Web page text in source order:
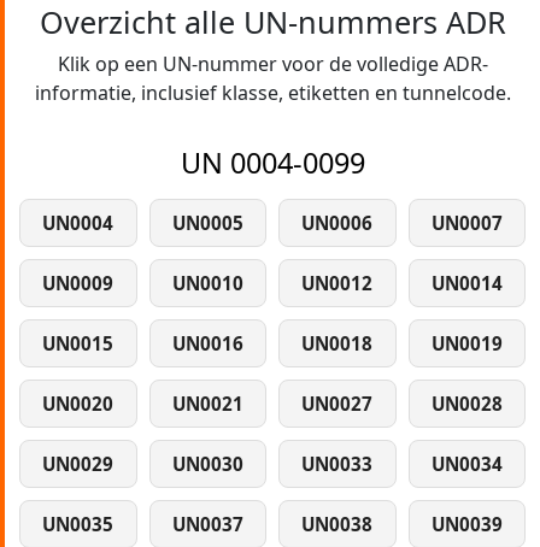
Overzicht alle UN-nummers ADR
Klik op een UN-nummer voor de volledige ADR-
informatie, inclusief klasse, etiketten en tunnelcode.
UN 0004-0099
UN0004 UN0005 UN0006 UN0007
UN0009 UN0010 UN0012 UN0014
UN0015 UN0016 UN0018 UN0019
UN0020 UN0021 UN0027 UN0028
UN0029 UN0030 UN0033 UN0034
UN0035 UN0037 UN0038 UN0039